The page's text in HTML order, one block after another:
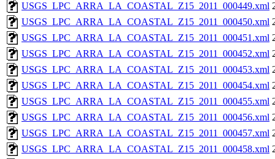
USGS_LPC_ARRA_LA_COASTAL_Z15_2011_000449.xml
USGS_LPC_ARRA_LA_COASTAL_Z15_2011_000450.xml
USGS_LPC_ARRA_LA_COASTAL_Z15_2011_000451.xml
USGS_LPC_ARRA_LA_COASTAL_Z15_2011_000452.xml
USGS_LPC_ARRA_LA_COASTAL_Z15_2011_000453.xml
USGS_LPC_ARRA_LA_COASTAL_Z15_2011_000454.xml
USGS_LPC_ARRA_LA_COASTAL_Z15_2011_000455.xml
USGS_LPC_ARRA_LA_COASTAL_Z15_2011_000456.xml
USGS_LPC_ARRA_LA_COASTAL_Z15_2011_000457.xml
USGS_LPC_ARRA_LA_COASTAL_Z15_2011_000458.xml